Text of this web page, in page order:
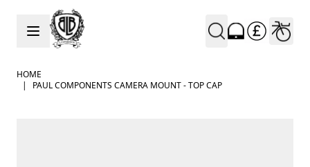
Skip to Content
HOME
|
PAUL COMPONENTS CAMERA MOUNT - TOP CAP